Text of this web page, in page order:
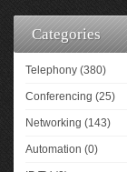
Categories
Telephony (380)
Conferencing (25)
Networking (143)
Automation (0)